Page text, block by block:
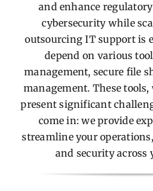
Resources
About Us
Contact Us
and enhance
cybersecurity while
outsourcing IT support is
depend on various
management, secure file
management. These
present significant
come in: we provide
streamline your
and security across